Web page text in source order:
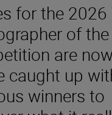
for the
of the
are
caught up
winners to